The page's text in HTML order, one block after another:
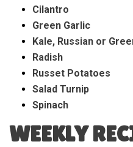
Cilantro
Green Garlic
Kale, Russian or
Radish
Russet Potatoes
Salad Turnip
Spinach
WEEKLY